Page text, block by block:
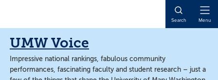
content
content
Search Menu
UMW Voice
Impressive national rankings, fabulous community
performances, fascinating faculty and student research – just a